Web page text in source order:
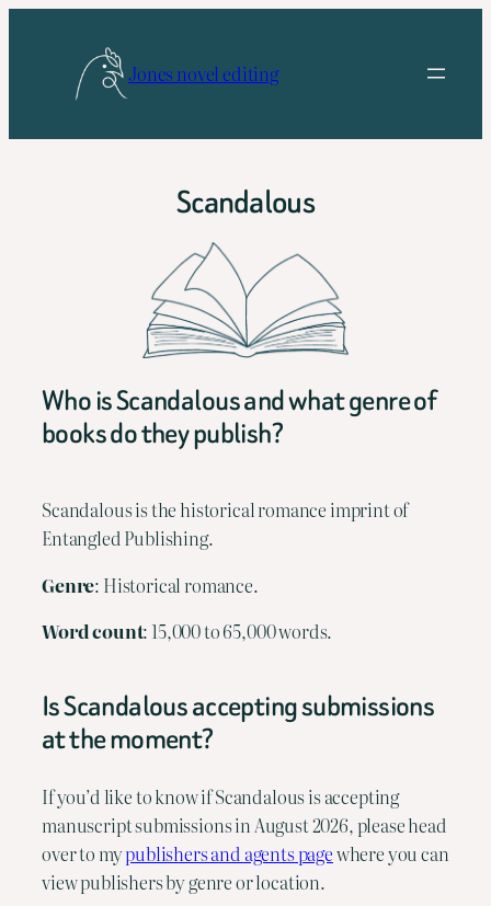
Jones novel editing
Scandalous
Who is Scandalous and what genre of
books do they publish?
Scandalous is the historical romance imprint of
Entangled Publishing.
Genre: Historical romance.
Wordcount: 15,000 to 65,000 words.
Is Scandalous accepting submissions
at the moment?
If you’d like to know if Scandalous is accepting
manuscript submissions in August 2026, please head
over to mypublishers and agents pagewhere you can
view publishers by genre or location.